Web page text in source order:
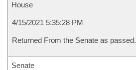
House
4/15/2021 5:35:28 PM
Returned From the Senate as passed.
Senate